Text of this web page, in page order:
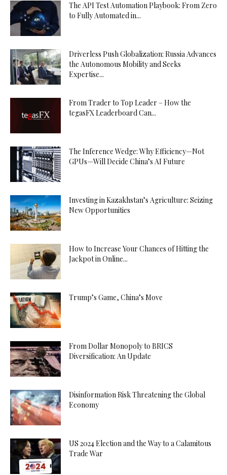
The API Test Automation Playbook: From Zero
to Fully Automated in...
Driverless Push Globalization: Russia Advances
the Autonomous Mobility and Seeks
Expertise...
From Trader to Top Leader – How the
tegasFX Leaderboard Can...
The Inference Wedge: Why Efficiency—Not
GPUs—Will Decide China’s AI Future
Investing in Kazakhstan’s Agriculture: Seizing
New Opportunities
How to Increase Your Chances of Hitting the
Jackpot in Online...
Trump’s Game, China’s Move
From Dollar Monopoly to BRICS
Diversification: An Update
Disinformation Risk Threatening the Global
Economy
US 2024 Election and the Way to a Calamitous
Trade War